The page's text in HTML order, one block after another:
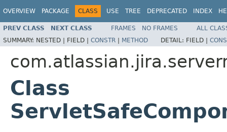
OVERVIEW PACKAGE CLASS USE TREE DEPRECATED INDEX
PREV CLASS NEXT CLASS FRAMES NO FRAMES
ALL
SUMMARY: NESTED | FIELD | CONSTR | METHOD DETAIL: FIELD |
Class